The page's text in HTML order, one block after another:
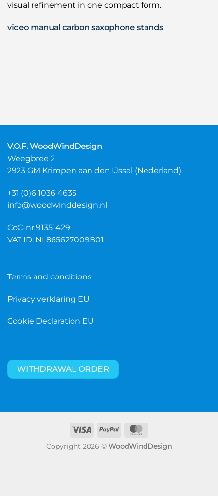
visual refinement in one compact form.
video manual carbon saxophone stands
V.O.F. WoodWindDesign
Weegbree 2
2923 GM Krimpen aan den IJssel (Nederland)
+31 (0)6 1036 4635
info@woodwinddesign.nl
CoC-nr 91351429
VAT ID: NL865627009B01
Terms and conditions
Privacy verklaring EU
Cookie Declaration EU
WITHDRAWAL ORDER
Visa PayPal
Copyright 2026 © WoodWindDesign